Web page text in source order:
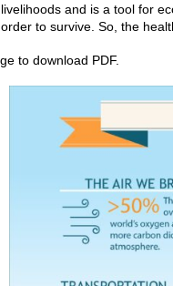
and is a tool for
to survive. So, the
to download PDF.